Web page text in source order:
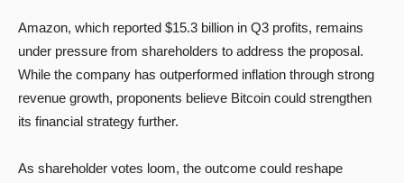
Amazon, which reported $15.3 billion in Q3 profits, remains
under pressure from shareholders to address the proposal.
While the company has outperformed inflation through strong
revenue growth, proponents believe Bitcoin could strengthen
its financial strategy further.
As shareholder votes loom, the outcome could reshape